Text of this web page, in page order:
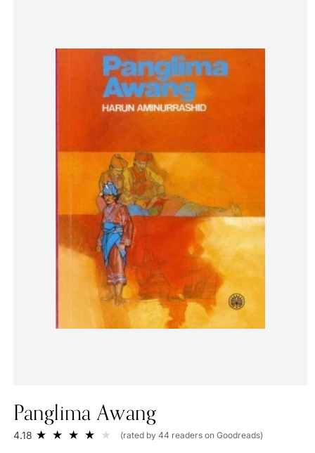
Panglima Awang
4.18 (rated by 44 readers on Goodreads)